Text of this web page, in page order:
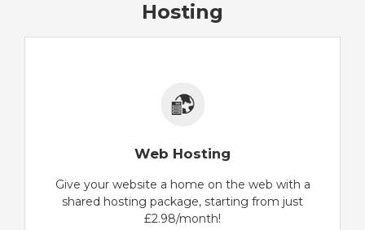
Hosting
Web Hosting
Give your website a home on the web with a
shared hosting package, starting from just
£2.98/month!